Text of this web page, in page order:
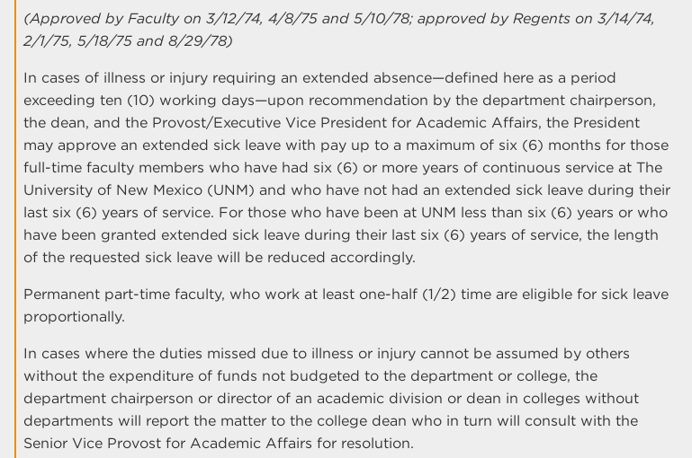
(Approved by Faculty on 3/12/74, 4/8/75 and 5/10/78; approved by Regents on 3/14/74,
2/1/75, 5/18/75 and 8/29/78)
In cases of illness or injury requiring an extended absence—defined here as a period
exceeding ten (10) working days—upon recommendation by the department chairperson,
the dean, and the Provost/Executive Vice President for Academic Affairs, the President
may approve an extended sick leave with pay up to a maximum of six (6) months for those
full-time faculty members who have had six (6) or more years of continuous service at The
University of New Mexico (UNM) and who have not had an extended sick leave during their
last six (6) years of service. For those who have been at UNM less than six (6) years or who
have been granted extended sick leave during their last six (6) years of service, the length
of the requested sick leave will be reduced accordingly.
Permanent part-time faculty, who work at least one-half (1/2) time are eligible for sick leave
proportionally.
In cases where the duties missed due to illness or injury cannot be assumed by others
without the expenditure of funds not budgeted to the department or college, the
department chairperson or director of an academic division or dean in colleges without
departments will report the matter to the college dean who in turn will consult with the
Senior Vice Provost for Academic Affairs for resolution.